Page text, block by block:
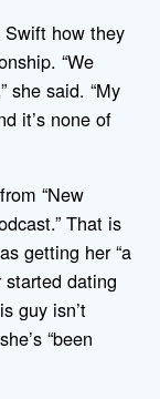
Swift how they
“We
she said. “My
it’s none of
“New
That is
getting her “a
started dating
guy isn’t
“been